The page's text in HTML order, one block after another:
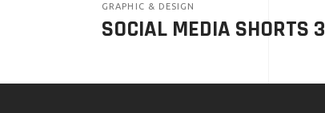
GRAPHIC & DESIGN
SOCIAL MEDIA SHORTS 3